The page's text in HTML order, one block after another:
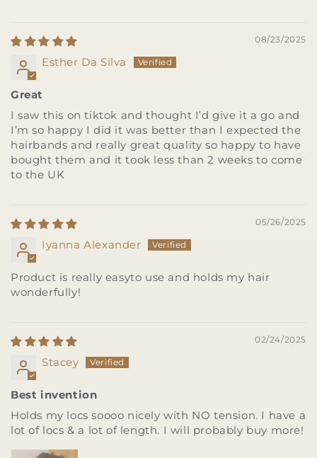
08/23/2025
Esther Da Silva
Great
I saw this on tiktok and thought I’d give it a go and
I’m so happy I did it was better than I expected the
hairbands and really great quality so happy to have
bought them and it took less than 2 weeks to come
to the UK
05/26/2025
Iyanna Alexander
Product is really easyto use and holds my hair
wonderfully!
02/24/2025
Stacey
Best invention
Holds my locs soooo nicely with NO tension. I have a
lot of locs & a lot of length. I will probably buy more!